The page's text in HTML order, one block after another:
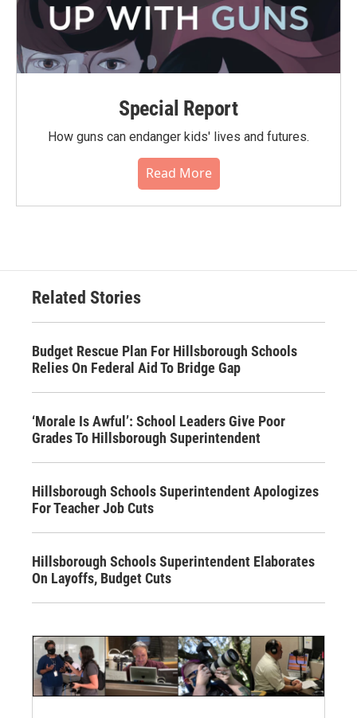
Special Report
How guns can endanger kids' lives and futures.
Read More
Related Stories
Budget Rescue Plan For Hillsborough Schools
Relies On Federal Aid To Bridge Gap
‘Morale Is Awful’: School Leaders Give Poor
Grades To Hillsborough Superintendent
Hillsborough Schools Superintendent Apologizes
For Teacher Job Cuts
Hillsborough Schools Superintendent Elaborates
On Layoffs, Budget Cuts